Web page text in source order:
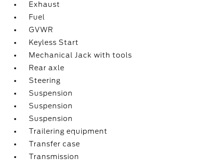
Exhaust
Fuel
GVWR
Keyless Start
Mechanical Jack with tools
Rear axle
Steering
Suspension
Suspension
Suspension
Trailering equipment
Transfer case
Transmission